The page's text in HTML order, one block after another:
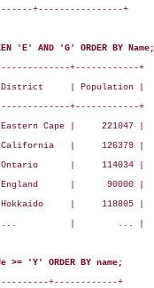
+----------------+
'E' AND 'G' ORDER BY Name;
+------------+
| Population |
+------------+
Cape |     221047 |
|     126379 |
|     114034 |
|      90000 |
|     118805 |
|        ... |
>= 'Y' ORDER BY name;
+------------+